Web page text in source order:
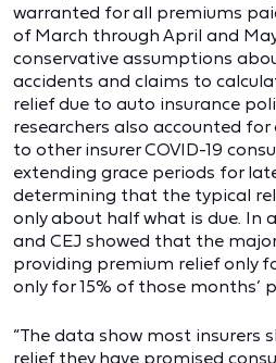
warranted for all premiums
of March through April and
conservative assumptions
accidents and claims to
relief due to auto insurance
researchers also accounted
to other insurer COVID-19
extending grace periods for
determining that the typical
only about half what is due. In
and CEJ showed that the
providing premium relief only
only for 15% of those months’
“The data show most insurers
relief they have promised